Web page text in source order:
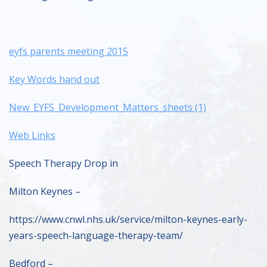
eyfs parents meeting 2015
Key Words hand out
New_EYFS_Development_Matters_sheets (1)
Web Links
Speech Therapy Drop in
Milton Keynes –
https://www.cnwl.nhs.uk/service/milton-keynes-early-
years-speech-language-therapy-team/
Bedford –